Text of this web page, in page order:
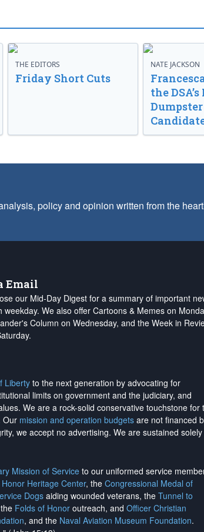
THE EDITORS
Friday Short Cuts
NATE JACKSON
the
policy and opinion written from the
Email
our Mid-Day Digest for a summary of important
weekday. We also offer Cartoons & Memes on
Column on Wednesday, and the Week in
Liberty to the next generation by advocating for
limits on government and the judiciary, and
We are a rock-solid conservative touchstone for
Our mission and operation budgets are not financed
we accept no advertising. We are sustained
Mission of Service to our uniformed service
Heritage Center, the Congressional Medal of
Dogsaiding wounded veterans, the Tunnel to
Folds of Honor outreach, and Officer Christian
, and the Naval Aviation Museum Foundation.